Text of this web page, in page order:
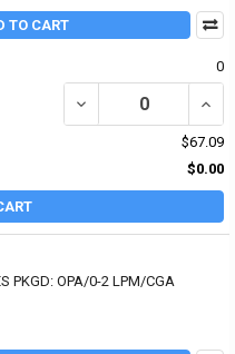
TO CART
0
DECREASE QUANTITY
$67.09
$0.00
PKGD: OPA/0-2 LPM/CGA